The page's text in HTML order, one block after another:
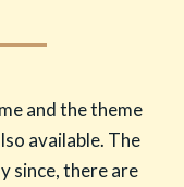
and the theme
available. The
since, there are